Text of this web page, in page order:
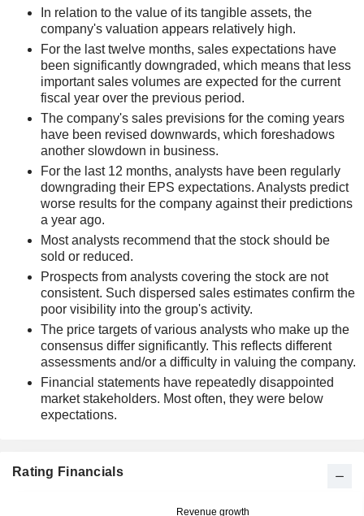
In relation to the value of its tangible assets, the
company's valuation appears relatively high.
For the last twelve months, sales expectations have
been significantly downgraded, which means that less
important sales volumes are expected for the current
fiscal year over the previous period.
The company's sales previsions for the coming years
have been revised downwards, which foreshadows
another slowdown in business.
For the last 12 months, analysts have been regularly
downgrading their EPS expectations. Analysts predict
worse results for the company against their predictions
a year ago.
Most analysts recommend that the stock should be
sold or reduced.
Prospects from analysts covering the stock are not
consistent. Such dispersed sales estimates confirm the
poor visibility into the group's activity.
The price targets of various analysts who make up the
consensus differ significantly. This reflects different
assessments and/or a difficulty in valuing the company.
Financial statements have repeatedly disappointed
market stakeholders. Most often, they were below
expectations.
Rating Financials